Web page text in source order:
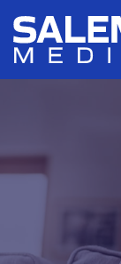
Skip to main
Skip to section